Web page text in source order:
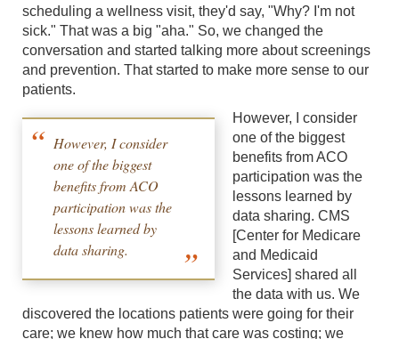
scheduling a wellness visit, they'd say, "Why? I'm not
sick." That was a big "aha." So, we changed the
conversation and started talking more about screenings
and prevention. That started to make more sense to our
patients.
However, I consider
one of the biggest
benefits from ACO
participation was the
lessons learned by
data sharing.
However, I consider
one of the biggest
benefits from ACO
participation was the
lessons learned by
data sharing. CMS
[Center for Medicare
and Medicaid
Services] shared all
the data with us. We
discovered the locations patients were going for their
care; we knew how much that care was costing; we